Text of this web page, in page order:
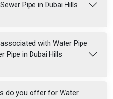
Pipe in Dubai Hills
with Water Pipe
Pipe in Dubai Hills
do you offer for Water